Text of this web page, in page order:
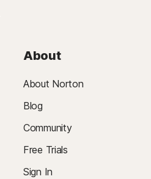
About
About Norton
Blog
Community
Free Trials
Sign In